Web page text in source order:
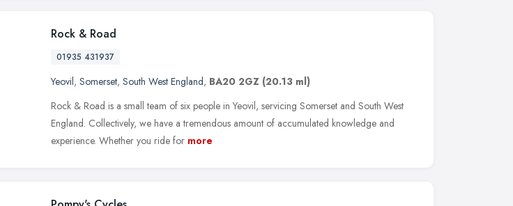
Rock & Road
01935 431937
Yeovil, Somerset, South West England, BA20 2GZ (20.13 ml)
Rock & Road is a small team of six people in Yeovil, servicing Somerset and South West
England. Collectively, we have a tremendous amount of accumulated knowledge and
experience. Whether you ride for more